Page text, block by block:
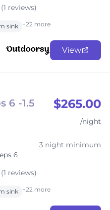
(1 reviews)
sink +22 more
View
6 -1.5
$265.00
/night
3 night minimum
6
(1 reviews)
sink +22 more